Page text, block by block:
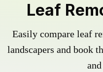
Leaf
Easily compare leaf
landscapers and book